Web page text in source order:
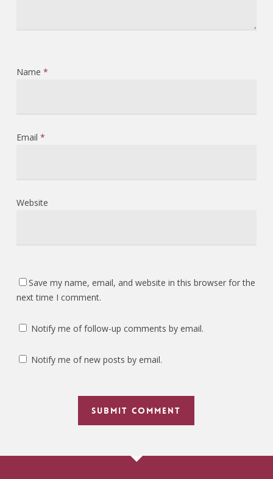
Name *
Email *
Website
Save my name, email, and website in this browser for the
next time I comment.
Notify me of follow-up comments by email.
Notify me of new posts by email.